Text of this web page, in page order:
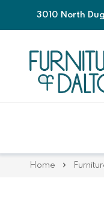
3010 North
Home